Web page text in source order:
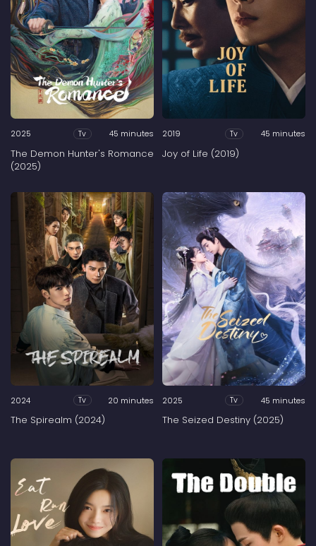
2025 Tv 45 minutes
The Demon Hunter's Romance
(2025)
2019 Tv 45 minutes
Joy of Life (2019)
2024 Tv 20 minutes
The Spirealm (2024)
2025 Tv 45 minutes
The Seized Destiny (2025)